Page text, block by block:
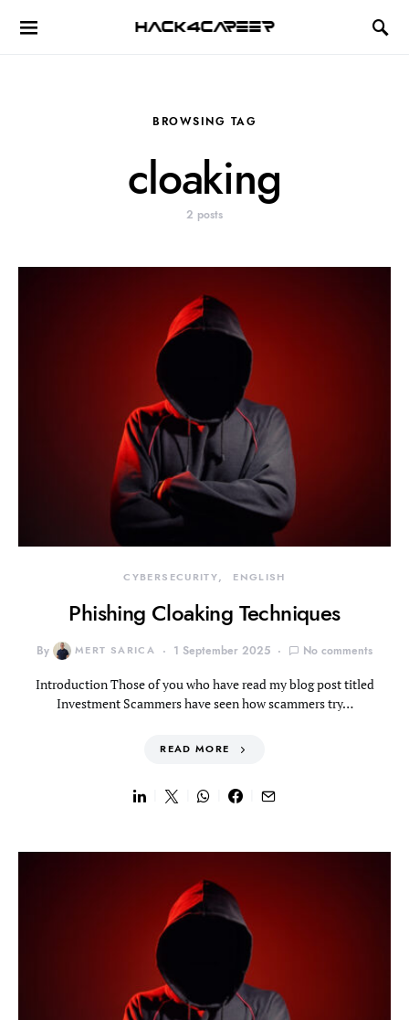
Hack4Career
BROWSING TAG
cloaking
2 posts
CYBERSECURITY ENGLISH
Phishing Cloaking Techniques
By MERT SARICA 1 September 2025 No comments
Introduction Those of you who have read my blog post titled
Investment Scammers have seen how scammers try…
READ MORE